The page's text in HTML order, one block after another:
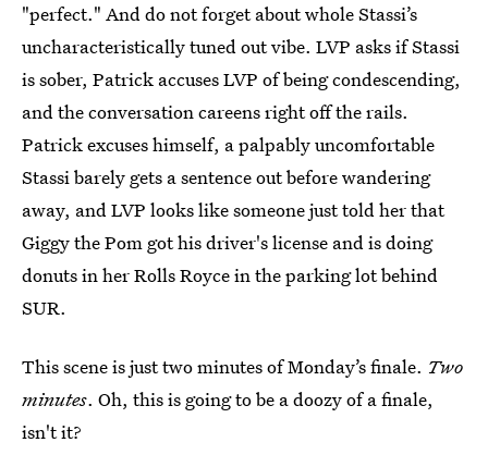
"perfect." And do not forget about whole Stassi’s
uncharacteristically tuned out vibe. LVP asks if Stassi
is sober, Patrick accuses LVP of being condescending,
and the conversation careens right off the rails.
Patrick excuses himself, a palpably uncomfortable
Stassi barely gets a sentence out before wandering
away, and LVP looks like someone just told her that
Giggy the Pom got his driver's license and is doing
donuts in her Rolls Royce in the parking lot behind
SUR.
This scene is just two minutes of Monday’s finale. Two
minutes. Oh, this is going to be a doozy of a finale,
isn't it?